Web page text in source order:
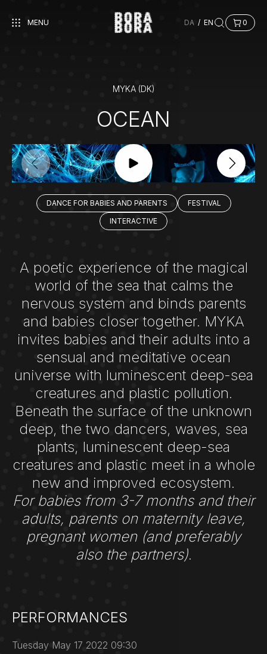
MENU DA / EN 0
MYKA (DK)
OCEAN
DANCE FOR BABIES AND PARENTS
FESTIVAL
INTERACTIVE
A poetic experience of the magical
world of the sea that calms the
nervous system and binds parents
and babies closer together. MYKA
invites babies and their adults into a
sensual and meditative ocean
universe with luminescent deep-sea
creatures and plastic pollution.
Beneath the surface of the unknown
deep, the two dancers, waves, sea
plants, luminescent deep-sea
creatures and plastic meet in a whole
new and improved ecosystem.
For babies from 3-7 months and their
adults, parents on maternity leave,
pregnant women (and preferably
also the partners).
PERFORMANCES
Tuesday May 17 2022 09:30